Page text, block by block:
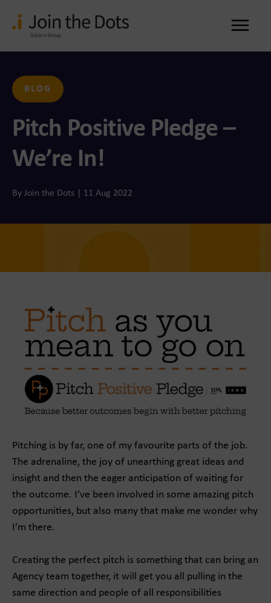
BLOG
Pitch Positive Pledge –
We’re In!
By Join the Dots | 11 Aug 2022
Pitching is by far, one of my favourite parts of the job.
The adrenaline, the joy of unearthing great ideas and
insight and then the eager anticipation of waiting for
the outcome. I’ve been involved in some amazing pitch
opportunities, but also many that make me wonder why
I’m there.
Creating the perfect pitch is something that can bring an
Agency team together, it will get you all pulling in the
same direction and people of all responsibilities